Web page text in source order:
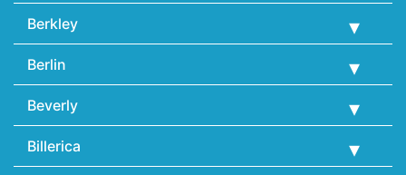
Berkley
Berlin
Beverly
Billerica